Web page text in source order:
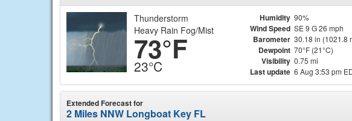
Thunderstorm
Heavy Rain Fog/Mist
73°F
23°C
Humidity 90%
Wind Speed SE 9 G 26 mph
Barometer 30.18 in (1021.8
Dewpoint 70°F (21°C)
Visibility 0.75 mi
Last update 6 Aug 3:53 pm
Extended Forecast for
2 Miles NNW Longboat Key FL